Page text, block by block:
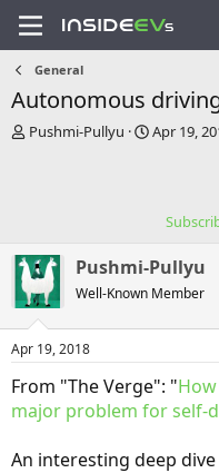
General
Autonomous
T
s
t
a
r
t
e
Pushmi-Pullyu
S
t
e
Apr 19,
Pushmi-Pullyu
Well-Known Member
Apr 19, 2018
From "The Verge": "
major problem for self-
An interesting deep